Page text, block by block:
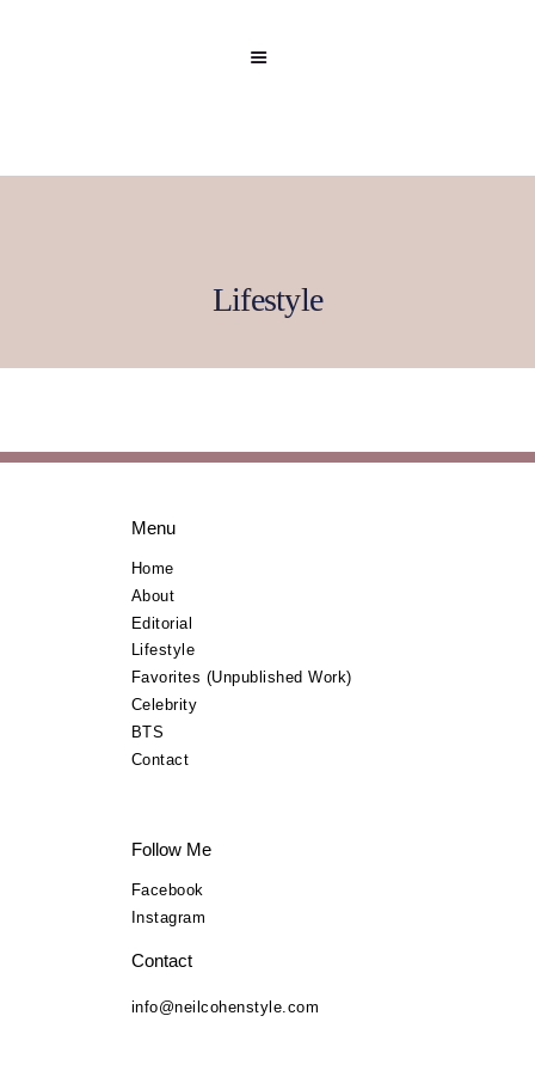
Lifestyle
Celebrity
TV Commercials
BTS
Contact
Menu
Home
About
Editorial
Lifestyle
Favorites (Unpublished Work)
Celebrity
BTS
Contact
Follow Me
Facebook
Instagram
Contact
info@neilcohenstyle.com